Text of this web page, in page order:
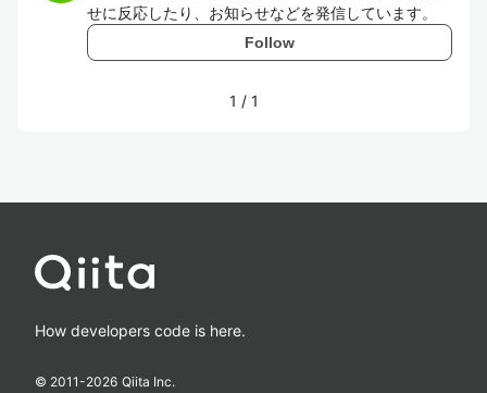
せに反応したり、お知らせなどを発信しています。
Follow
1 / 1
How developers code is here.
© 2011-2026 Qiita Inc.